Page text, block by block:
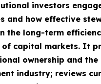
investors
and how effective
the long-term
of capital markets. It
ownership and the
industry; reviews